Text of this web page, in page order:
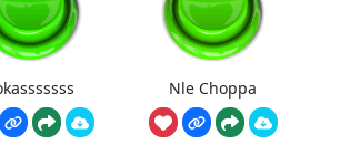
Nle Choppa